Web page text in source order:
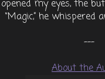
my eyes, the
“Magic,” he whispered
---
About the